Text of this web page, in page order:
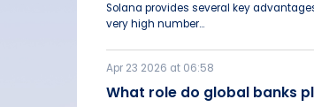
Solana provides several key
very high number...
Apr 23 2026 at 06:58
What role do global banks